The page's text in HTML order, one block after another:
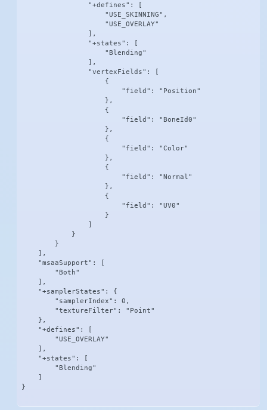
                "+defines": [
                    "USE_SKINNING",
                    "USE_OVERLAY"
                ],
                "+states": [
                    "Blending"
                ],
                "vertexFields": [
                    {
                        "field": "Position"
                    },
                    {
                        "field": "BoneId0"
                    },
                    {
                        "field": "Color"
                    },
                    {
                        "field": "Normal"
                    },
                    {
                        "field": "UV0"
                    }
                ]
            }
        }
    ],
    "msaaSupport": [
        "Both"
    ],
    "+samplerStates": {
        "samplerIndex": 0,
        "textureFilter": "Point"
    },
    "+defines": [
        "USE_OVERLAY"
    ],
    "+states": [
        "Blending"
    ]
}